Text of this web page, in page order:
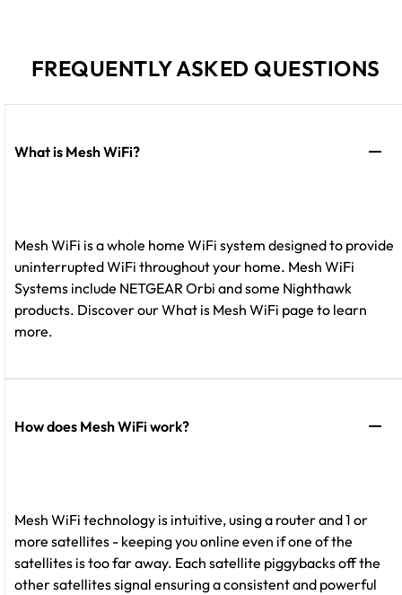
FREQUENTLY ASKED QUESTIONS
What is Mesh WiFi?
Mesh WiFi is a whole home WiFi system designed to provide
uninterrupted WiFi throughout your home. Mesh WiFi
Systems include NETGEAR Orbi and some Nighthawk
products. Discover our What is Mesh WiFi page to learn
more.
How does Mesh WiFi work?
Mesh WiFi technology is intuitive, using a router and 1 or
more satellites - keeping you online even if one of the
satellites is too far away. Each satellite piggybacks off the
other satellites signal ensuring a consistent and powerful